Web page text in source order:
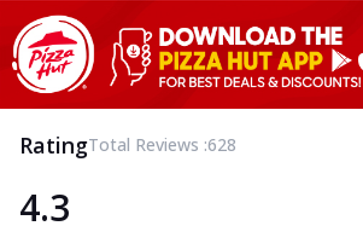
RatingTotal Reviews :628
4.3